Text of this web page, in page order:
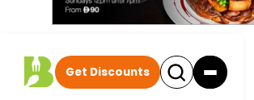
Get Discounts
All discounts |
Wave